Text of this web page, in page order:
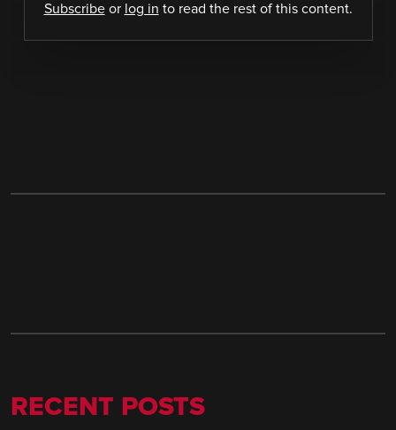
Subscribeor log in to read the rest of this content.
RECENT POSTS